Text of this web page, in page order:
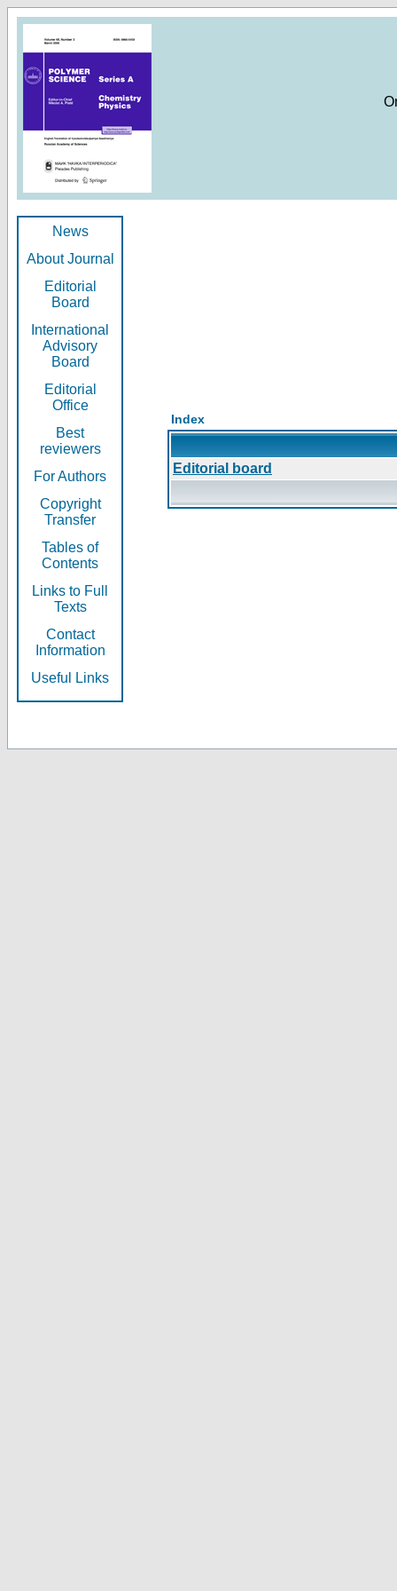
News
About Journal
Editorial
Board
International
Advisory
Board
Editorial
Office
Best
reviewers
For Authors
Copyright
Transfer
Tables of
Contents
Links to Full
Texts
Contact
Information
Useful Links
Index
Editorial board